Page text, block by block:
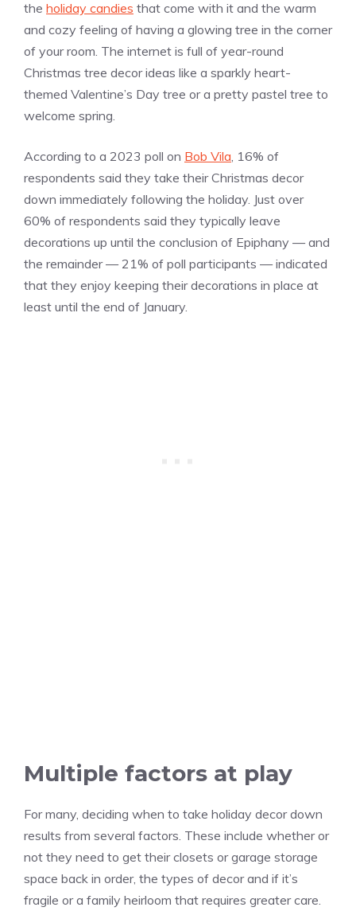
the holiday candies that come with it and the warm
and cozy feeling of having a glowing tree in the corner
of your room. The internet is full of year-round
Christmas tree decor ideas like a sparkly heart-
themed Valentine’s Day tree or a pretty pastel tree to
welcome spring.
According to a 2023 poll on Bob Vila, 16% of
respondents said they take their Christmas decor
down immediately following the holiday. Just over
60% of respondents said they typically leave
decorations up until the conclusion of Epiphany — and
the remainder — 21% of poll participants — indicated
that they enjoy keeping their decorations in place at
least until the end of January.
Multiple factors at play
For many, deciding when to take holiday decor down
results from several factors. These include whether or
not they need to get their closets or garage storage
space back in order, the types of decor and if it’s
fragile or a family heirloom that requires greater care.